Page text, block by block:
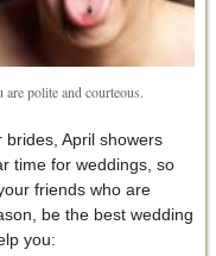
are polite and courteous.
April showers
time for weddings, so
friends who are
be the best wedding
you: